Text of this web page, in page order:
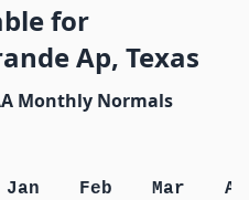
for
Ap, Texas
Monthly Normals
Jan Feb Mar